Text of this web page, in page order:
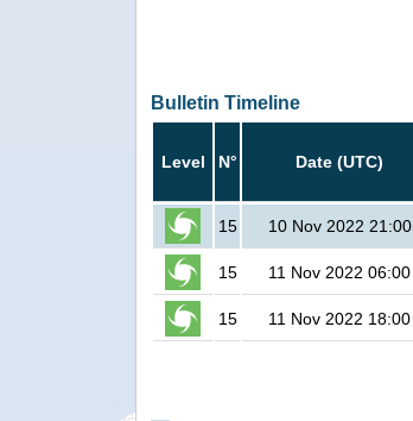
Bulletin Timeline
Level N° Date (UTC)
15 10 Nov 2022 21:00
15 11 Nov 2022 06:00
15 11 Nov 2022 18:00